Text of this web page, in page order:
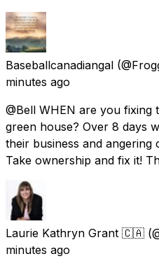
Baseballcanadiangal
minutes ago
@Bell WHEN are you fixing
green house? Over 8 days
their business and angering
Take ownership and fix it!
Laurie Kathryn Grant 🇨🇦
minutes ago